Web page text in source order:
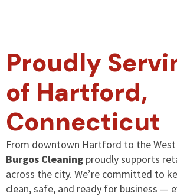
Proudly
of Hartford,
Connecticut
From downtown Hartford to the West
Burgos Cleaning proudly supports
across the city. We’re committed to
clean, safe, and ready for business —